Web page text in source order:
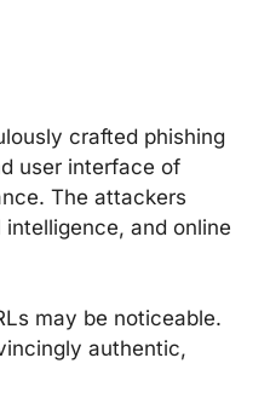
crafted phishing
user interface of
The attackers
and online
may be noticeable.
authentic,